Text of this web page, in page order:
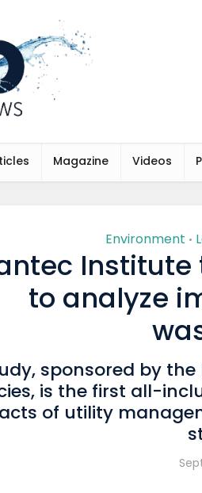
Magazine Videos
Environment •
to analyze
sponsored by
is the first all-
of utility